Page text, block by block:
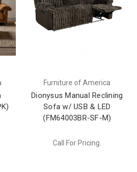
Furniture of America
Dionysus Manual Reclining
Sofa w/ USB & LED
(FM64003BR-SF-M)
Call For Pricing.